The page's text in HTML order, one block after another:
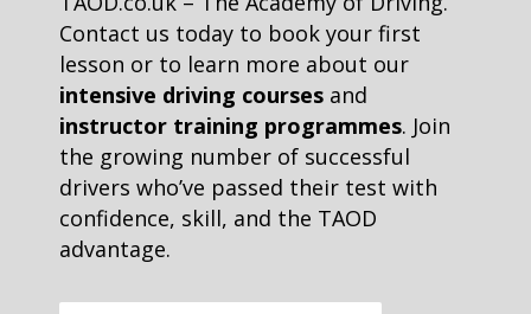
Contact us today to book your first
lesson or to learn more about our
intensive driving courses and
instructor training programmes. Join
the growing number of successful
drivers who’ve passed their test with
confidence, skill, and the TAOD
advantage.